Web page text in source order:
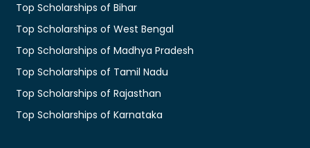
Top Scholarships of Bihar
Top Scholarships of West Bengal
Top Scholarships of Madhya Pradesh
Top Scholarships of Tamil Nadu
Top Scholarships of Rajasthan
Top Scholarships of Karnataka